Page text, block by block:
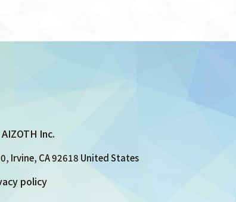
AIZOTH Inc.
Irvine, CA 92618 United States
policy